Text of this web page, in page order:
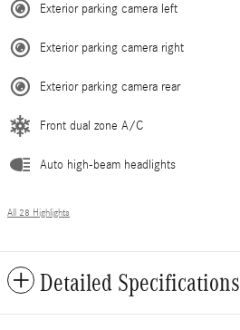
Exterior parking camera left
Exterior parking camera right
Exterior parking camera rear
Front dual zone A/C
Auto high-beam headlights
All 28 Highlights
Detailed Specifications